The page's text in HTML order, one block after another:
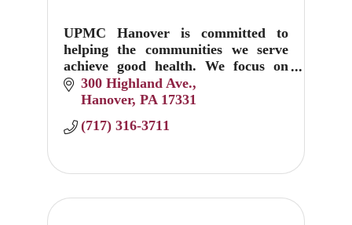
UPMC Hanover is committed to
helping the communities we serve
achieve good health. We focus on
prevention, education, and
treatment.
300 Highland Ave.
Hanover PA 17331
(717) 316-3711